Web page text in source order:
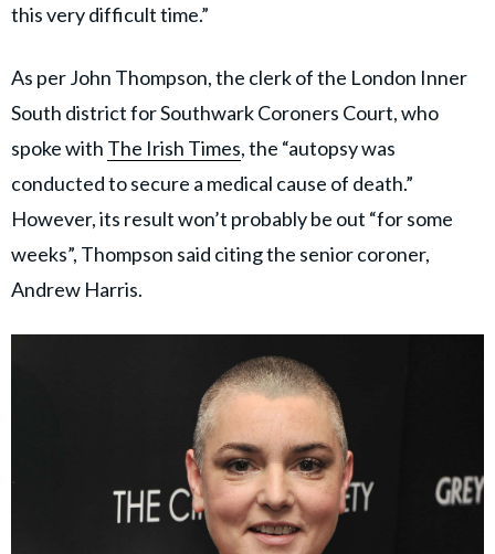
this very difficult time.”
As per John Thompson, the clerk of the London Inner
South district for Southwark Coroners Court, who
spoke with The Irish Times, the “autopsy was
conducted to secure a medical cause of death.”
However, its result won’t probably be out “for some
weeks”, Thompson said citing the senior coroner,
Andrew Harris.